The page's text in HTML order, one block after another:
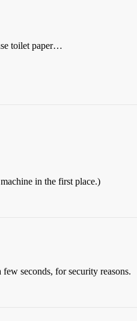
toilet paper…
in the first place.)
seconds, for security reasons.